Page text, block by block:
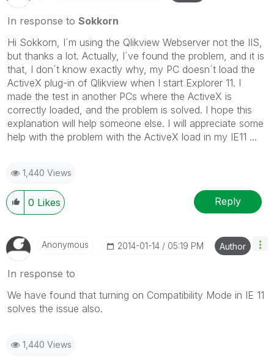
In response to Sokkorn
Hi Sokkorn, I´m using the Qlikview Webserver not the IIS,
but thanks a lot. Actually, I´ve found the problem, and it is
that, I don´t know exactly why, my PC doesn´t load the
ActiveX plug-in of Qlikview when I start Explorer 11. I
made the test in another PCs where the ActiveX is
correctly loaded, and the problem is solved. I hope this
explanation will help someone else. I will appreciate some
help with the problem with the ActiveX load in my IE11 ...
1,440 Views
0 Likes Reply
Anonymous ‎2014-01-14 05:19 PM Author
In response to
We have found that turning on Compatibility Mode in IE 11
solves the issue also.
1,440 Views